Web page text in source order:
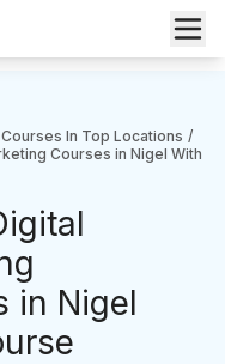
In Top Locations /
Courses in Nigel With
in Nigel